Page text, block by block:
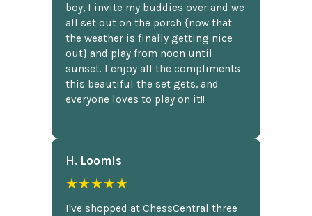
boy, I invite my buddies over and we
all set out on the porch {now that
the weather is finally getting nice
out} and play from noon until
sunset. I enjoy all the compliments
this beautiful the set gets, and
everyone loves to play on it!!
H. Loomis
★★★★★
I've shopped at ChessCentral three